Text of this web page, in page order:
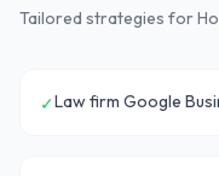
Tailored strategies for
✓Law firm Google